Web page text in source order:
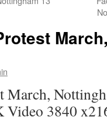
March,
Video 3840